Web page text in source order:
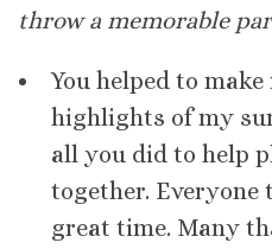
throw a memorable
You helped to
highlights of my
all you did to help
together. Everyone
great time. Many